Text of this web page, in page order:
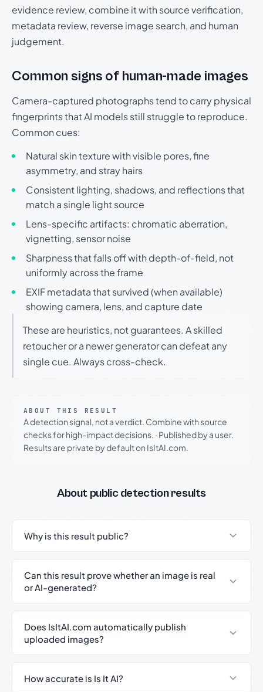
evidence review, combine it with source verification,
metadata review, reverse image search, and human
judgement.
Common signs of human-made images
Camera-captured photographs tend to carry physical
fingerprints that AI models still struggle to reproduce.
Common cues:
Natural skin texture with visible pores, fine
asymmetry, and stray hairs
Consistent lighting, shadows, and reflections that
match a single light source
Lens-specific artifacts: chromatic aberration,
vignetting, sensor noise
Sharpness that falls off with depth-of-field, not
uniformly across the frame
EXIF metadata that survived (when available)
showing camera, lens, and capture date
These are heuristics, not guarantees. A skilled
retoucher or a newer generator can defeat any
single cue. Always cross-check.
ABOUT THIS RESULT
A detection signal, not a verdict. Combine with source
checks for high-impact decisions. · Published by a user.
Results are private by default on IsItAI.com.
About public detection results
Why is this result public?
Can this result prove whether an image is real
or AI-generated?
Does IsItAI.com automatically publish
uploaded images?
How accurate is Is It AI?